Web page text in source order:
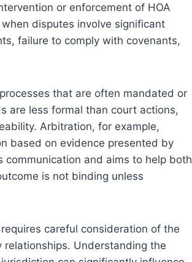
or enforcement of HOA
disputes involve significant
failure to comply with covenants,
that are often mandated or
are less formal than court actions,
Arbitration, for example,
based on evidence presented by
and aims to help both
is not binding unless
careful consideration of the
Understanding the